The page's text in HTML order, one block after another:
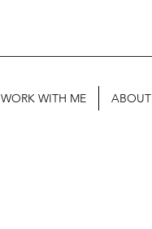
WORK WITH ME ABOUT